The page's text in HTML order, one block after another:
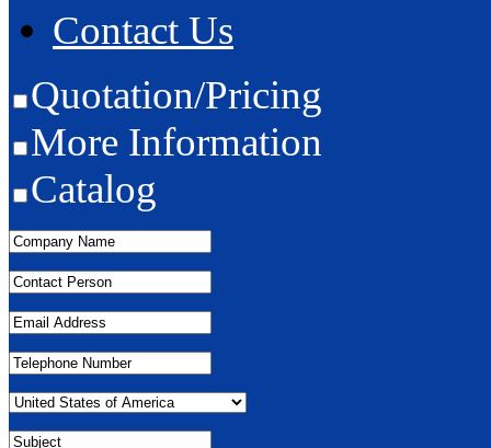
Contact Us
Quotation/Pricing
More Information
Catalog